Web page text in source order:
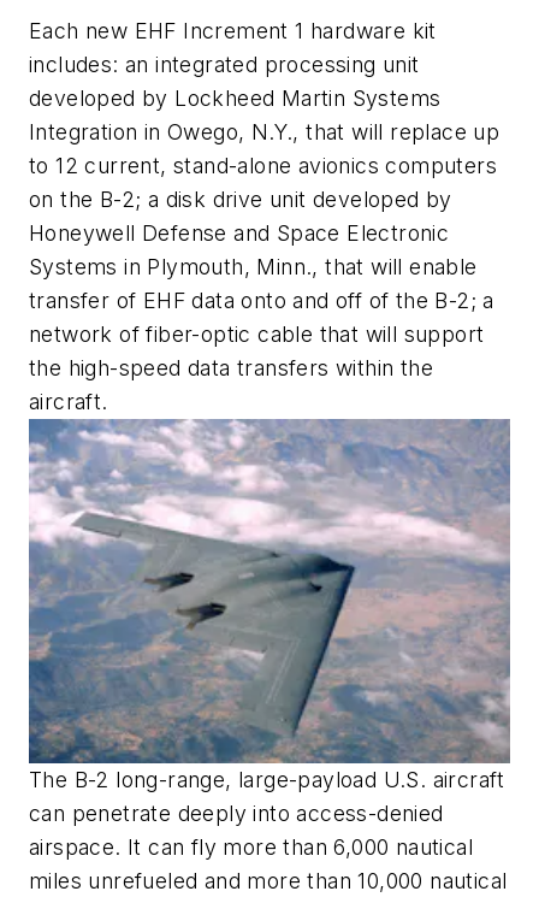
Each new EHF Increment 1 hardware kit
includes: an integrated processing unit
developed by Lockheed Martin Systems
Integration in Owego, N.Y., that will replace up
to 12 current, stand-alone avionics computers
on the B-2; a disk drive unit developed by
Honeywell Defense and Space Electronic
Systems in Plymouth, Minn., that will enable
transfer of EHF data onto and off of the B-2; a
network of fiber-optic cable that will support
the high-speed data transfers within the
aircraft.
The B-2 long-range, large-payload U.S. aircraft
can penetrate deeply into access-denied
airspace. It can fly more than 6,000 nautical
miles unrefueled and more than 10,000 nautical